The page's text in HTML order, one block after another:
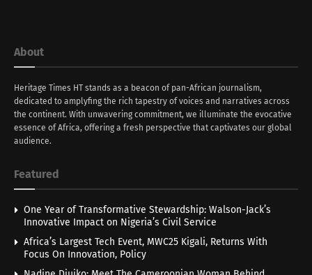
About
Heritage Times HT stands as a beacon of pan-African journalism,
dedicated to amplyfing the rich tapestry of voices and narratives across
the continent. With unwavering commitment, we illuminate the evocative
essence of Africa, offering a fresh perspective that captivates our global
audience.
Featured
One Year of Transformative Stewardship: Walson-Jack’s
Innovative Impact on Nigeria’s Civil Service
Africa’s Largest Tech Event, MWC25 Kigali, Returns With
Focus On Innovation, Policy